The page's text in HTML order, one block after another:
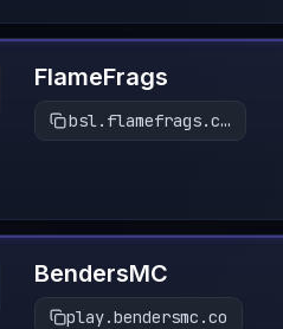
FlameFrags
bsl.flamefrags.com
BendersMC
play.bendersmc.co